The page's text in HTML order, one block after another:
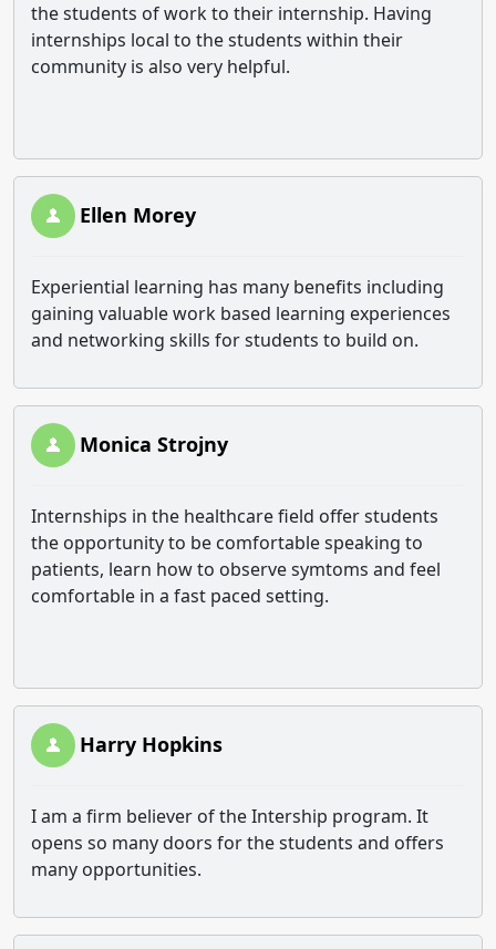
the students of work to their internship. Having
internships local to the students within their
community is also very helpful.
Ellen Morey
Experiential learning has many benefits including
gaining valuable work based learning experiences
and networking skills for students to build on.
Monica Strojny
Internships in the healthcare field offer students
the opportunity to be comfortable speaking to
patients, learn how to observe symtoms and feel
comfortable in a fast paced setting.
Harry Hopkins
I am a firm believer of the Intership program. It
opens so many doors for the students and offers
many opportunities.